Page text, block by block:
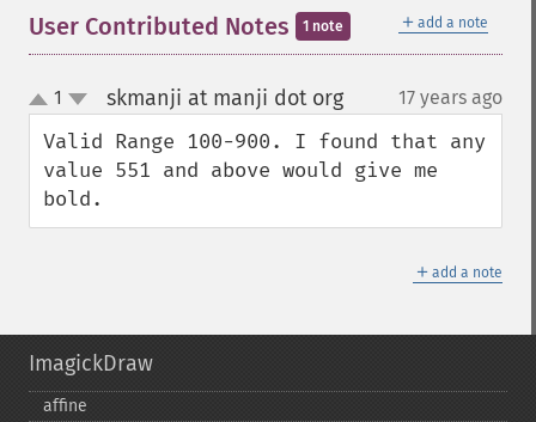
＋ add a note
User Contributed Notes 1 note
up
down
1 skmanji at manji dot org¶ 17 years ago
Valid Range 100-900. I found that any
value 551 and above would give me
bold.
＋ add a note
ImagickDraw
affine